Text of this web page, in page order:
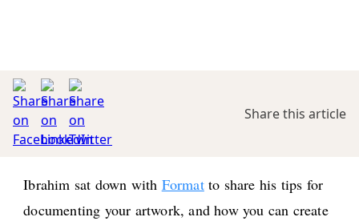
Share this article
Ibrahim sat down with Formatto share his tips for
documenting your artwork, and how you can create